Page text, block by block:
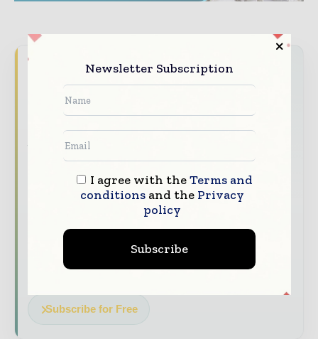
Never miss a pharmaceutical
headline
The pharmaceutical industry moves fast –
stay on top of it with our must - read
briefings.
The top pharma and life sciences stories,
straight to your inbox
The biggest news, features, interviews, and
analysis
Dedicated coverage of the key developments
driving the global pharmaceutical sector
Subscribe for Free
Newsletter Subscription
I agree with theTerms and
conditionsand the Privacy
policy
Subscribe